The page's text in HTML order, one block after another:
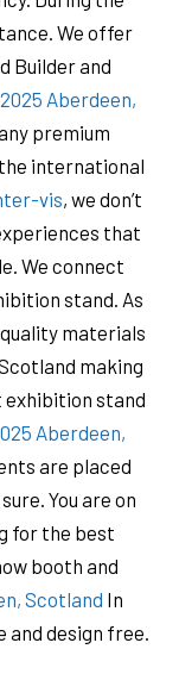
We offer
Builder and
Aberdeen,
premium
international
vis, we don’t
that
We connect
stand. As
materials
making
exhibition stand
Aberdeen,
are placed
You are on
for the best
booth and
Scotland In
and design free.